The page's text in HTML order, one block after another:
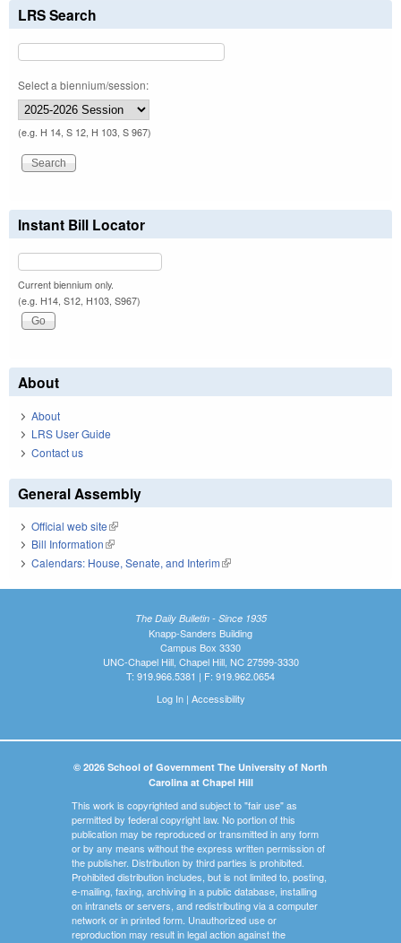
LRS Search
Select a biennium/session:
(e.g. H 14, S 12, H 103, S 967)
Instant Bill Locator
Current biennium only.
(e.g. H14, S12, H103, S967)
About
About
LRS User Guide
Contact us
General Assembly
Official web site(link is external)
Bill Information(link is external)
Calendars: House, Senate, and Interim(link is external)
The Daily Bulletin - Since 1935
Knapp-Sanders Building
Campus Box 3330
UNC-Chapel Hill, Chapel Hill, NC 27599-3330
T: 919.966.5381 | F: 919.962.0654
Log In| Accessibility
© 2026 School of Government The University of North
Carolina at Chapel Hill
This work is copyrighted and subject to "fair use" as
permitted by federal copyright law. No portion of this
publication may be reproduced or transmitted in any form
or by any means without the express written permission of
the publisher. Distribution by third parties is prohibited.
Prohibited distribution includes, but is not limited to, posting,
e-mailing, faxing, archiving in a public database, installing
on intranets or servers, and redistributing via a computer
network or in printed form. Unauthorized use or
reproduction may result in legal action against the